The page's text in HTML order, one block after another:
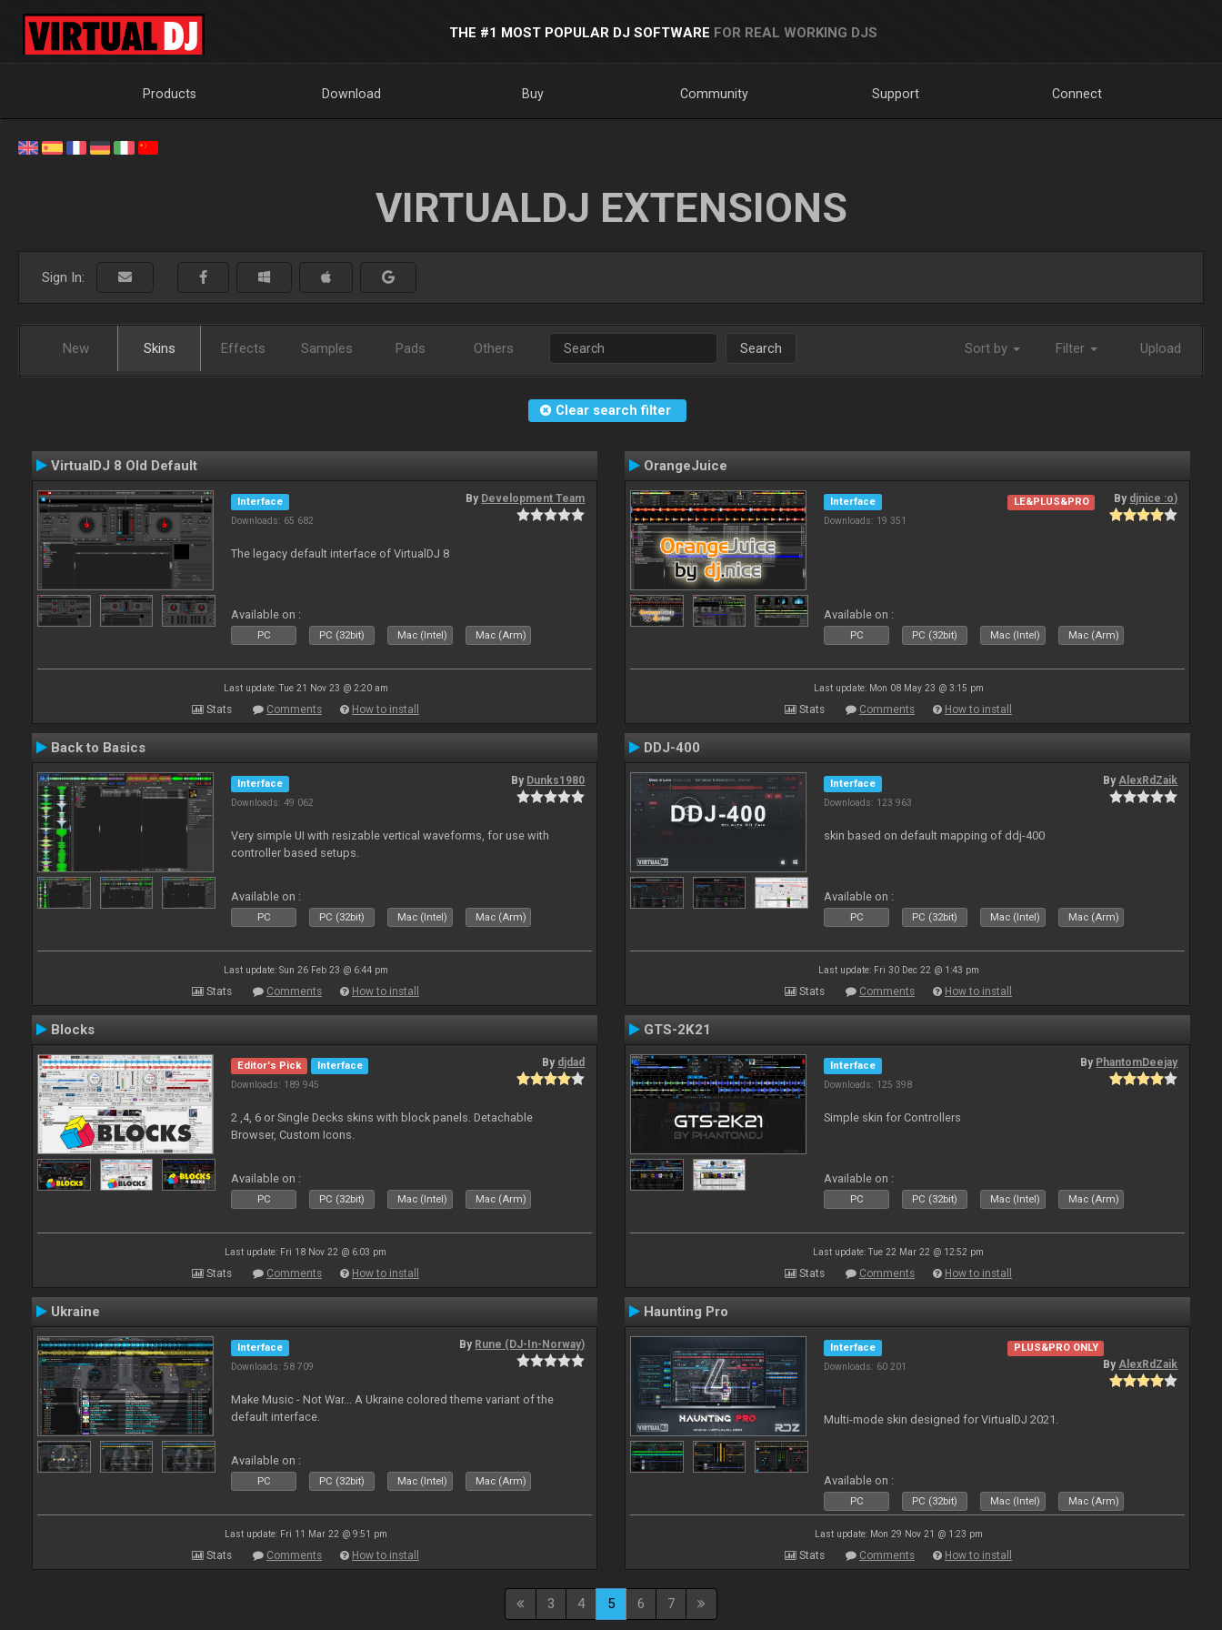
THE #1 MOST POPULAR DJ SOFTWARE FOR REAL WORKING DJS
Products Download Buy Community Support Connect
VIRTUALDJ EXTENSIONS
Sign In:
New Skins Effects Samples Pads Others Search Sort by Filter Upload
Clear search filter
VirtualDJ 8 Old Default
Interface
Downloads: 65 682
By Development Team
The legacy default interface of VirtualDJ 8
Available on :
PC PC (32bit) Mac (Intel) Mac (Arm)
Last update: Tue 21 Nov 23 @ 2:20 am
Stats Comments How to install
OrangeJuice
Interface
Downloads: 19 351
LE&PLUS&PRO By djnice :o)
Available on :
PC PC (32bit) Mac (Intel) Mac (Arm)
Last update: Mon 08 May 23 @ 3:15 pm
Stats Comments How to install
Back to Basics
Interface
Downloads: 49 062
By Dunks1980
Very simple UI with resizable vertical waveforms, for use with
controller based setups.
Available on :
PC PC (32bit) Mac (Intel) Mac (Arm)
Last update: Sun 26 Feb 23 @ 6:44 pm
Stats Comments How to install
DDJ-400
Interface
Downloads: 123 963
ByAlexRdZaik
skin based on default mapping of ddj-400
Available on :
PC PC (32bit) Mac (Intel) Mac (Arm)
Last update: Fri 30 Dec 22 @ 1:43 pm
Stats Comments How to install
Blocks
Editor's Pick
Interface
Downloads: 189 945
By djdad
2 ,4, 6 or Single Decks skins with block panels. Detachable
Browser, Custom Icons.
Available on :
PC PC (32bit) Mac (Intel) Mac (Arm)
Last update: Fri 18 Nov 22 @ 6:03 pm
Stats Comments How to install
GTS-2K21
Interface
Downloads: 125 398
By PhantomDeejay
Simple skin for Controllers
Available on :
PC PC (32bit) Mac (Intel) Mac (Arm)
Last update: Tue 22 Mar 22 @ 12:52 pm
Stats Comments How to install
Ukraine
Interface
Downloads: 58 709
By Rune (DJ-In-Norway)
Make Music - Not War... A Ukraine colored theme variant of the
default interface.
Available on :
PC PC (32bit) Mac (Intel) Mac (Arm)
Last update: Fri 11 Mar 22 @ 9:51 pm
Stats Comments How to install
Haunting Pro
Interface
Downloads: 60 201
PLUS&PRO ONLY
By AlexRdZaik
Multi-mode skin designed for VirtualDJ 2021.
Available on :
PC PC (32bit) Mac (Intel) Mac (Arm)
Last update: Mon 29 Nov 21 @ 1:23 pm
Stats Comments How to install
3 4 5 6 7